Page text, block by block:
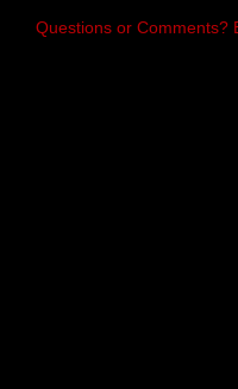
Questions or Comments?